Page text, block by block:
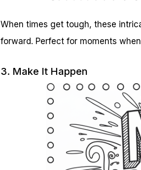
When times get tough, these
forward. Perfect for moments
3. Make It Happen